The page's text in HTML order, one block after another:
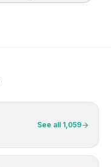
See all 1,059